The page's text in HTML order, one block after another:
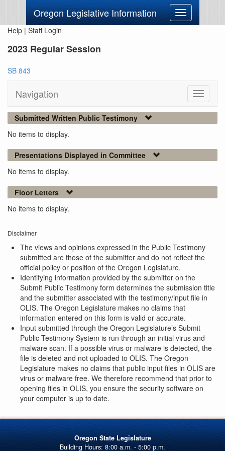
Oregon Legislative Information
Toggle
navigation
Help | Staff Login
2023 Regular Session
SB 843
Navigation
Toggle
Submitted Written Public Testimony
No items to display.
Presentations Displayed in Committee
No items to display.
Floor Letters
No items to display.
Disclaimer
The views and opinions expressed in the Public Testimony
submitted are those of the submitter and do not reflect the
official policy or position of the Oregon Legislature.
Identifying information provided by the submitter on the
Submit Public Testimony form determines the submission title
and the submitter associated with the testimony/input file in
OLIS. The Oregon Legislature makes no claims that
information entered on this form is valid or accurate.
Input submitted through the Oregon Legislature’s Submit
Public Testimony System is run through an initial virus and
malware scan. If a possible virus or malware is detected, the
file is deleted and not uploaded to OLIS. The Oregon
Legislature makes no claims that public input files in OLIS are
virus or malware free. We therefore recommend that prior to
opening files in OLIS, you ensure the security software on
your computer is up to date.
Oregon State Legislature